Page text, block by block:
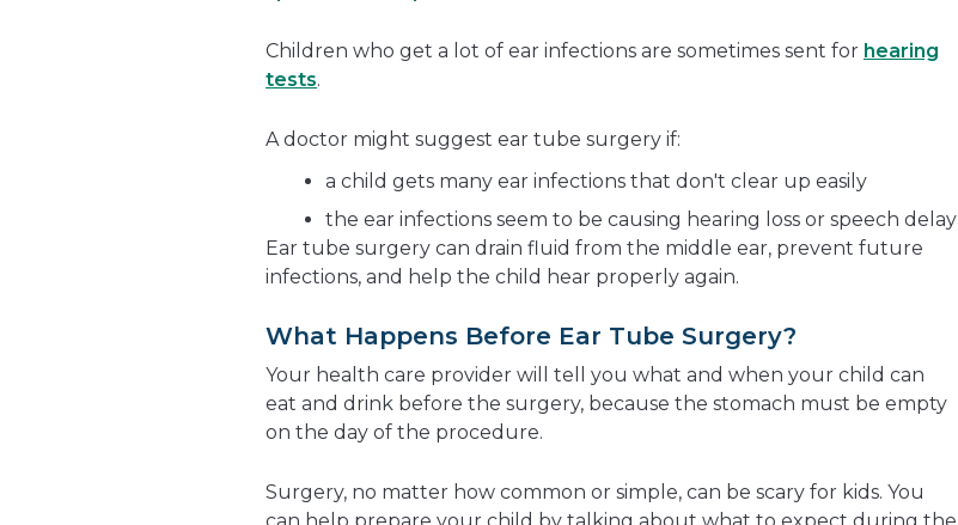
Children who get a lot of ear infections are sometimes sent for hearing
tests.
A doctor might suggest ear tube surgery if:
a child gets many ear infections that don't clear up easily
the ear infections seem to be causing hearing loss or speech delay
Ear tube surgery can drain fluid from the middle ear, prevent future
infections, and help the child hear properly again.
What Happens Before Ear Tube Surgery?
Your health care provider will tell you what and when your child can
eat and drink before the surgery, because the stomach must be empty
on the day of the procedure.
Surgery, no matter how common or simple, can be scary for kids. You